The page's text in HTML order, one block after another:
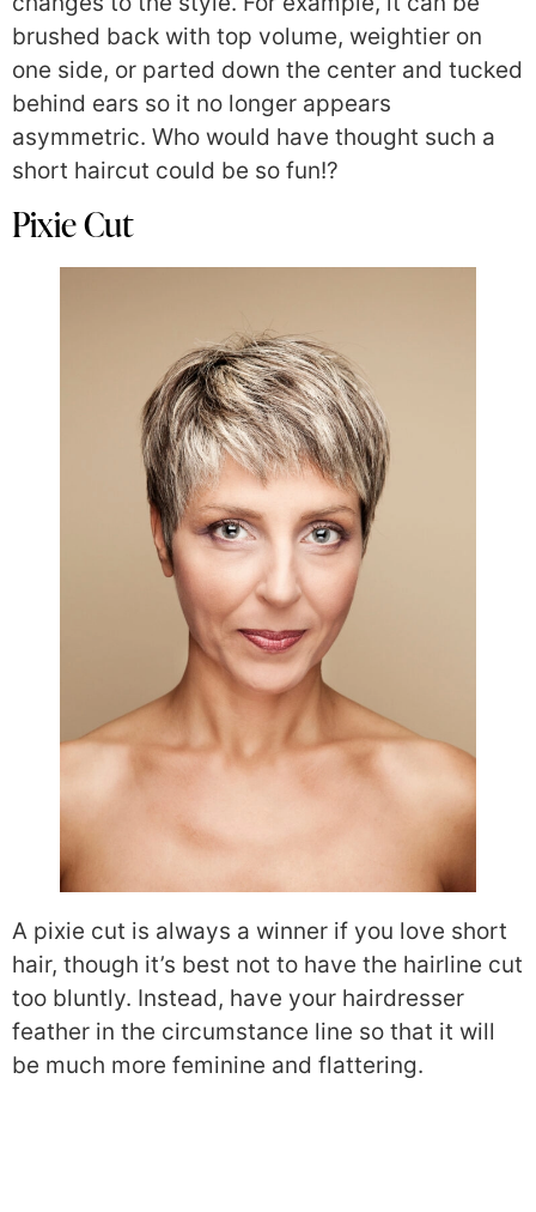
brushed back with top volume, weightier on
one side, or parted down the center and tucked
behind ears so it no longer appears
asymmetric. Who would have thought such a
short haircut could be so fun!?
Pixie Cut
A pixie cut is always a winner if you love short
hair, though it’s best not to have the hairline cut
too bluntly. Instead, have your hairdresser
feather in the circumstance line so that it will
be much more feminine and flattering.